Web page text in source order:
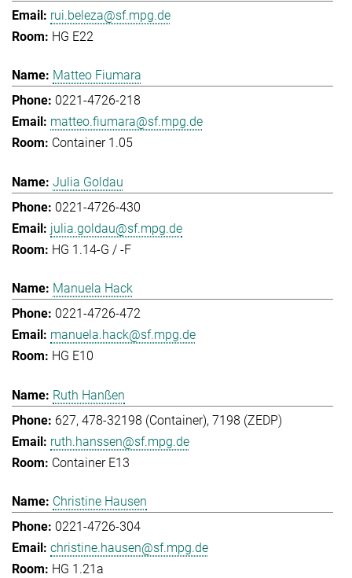
rui.beleza@sf.mpg.de
HG E22
Matteo Fiumara
0221-4726-218
matteo.fiumara@sf.mpg.de
Container 1.05
Julia Goldau
0221-4726-430
julia.goldau@sf.mpg.de
HG 1.14-G / -F
Manuela Hack
0221-4726-472
manuela.hack@sf.mpg.de
HG E10
Ruth Hanßen
627, 478-32198 (Container), 7198 (ZEDP)
ruth.hanssen@sf.mpg.de
Container E13
Christine Hausen
0221-4726-304
christine.hausen@sf.mpg.de
HG 1.21a